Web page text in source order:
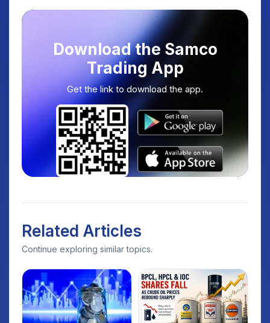
Download the Samco
Trading App
Get the link to download the app.
Related Articles
Continue exploring similar topics.